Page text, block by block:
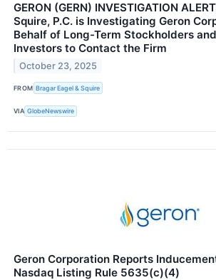
GERON (GERN) INVESTIGATION
Squire, P.C. is Investigating Geron
Behalf of Long-Term Stockholders
Investors to Contact the Firm
October 23, 2025
FROM Bragar Eagel & Squire
VIA GlobeNewswire
Geron Corporation Reports
Nasdaq Listing Rule 5635(c)(4)